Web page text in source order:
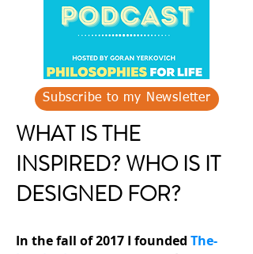
Subscribe to my Newsletter
WHAT IS THE
INSPIRED? WHO IS IT
DESIGNED FOR?
In the fall of 2017 I founded The-